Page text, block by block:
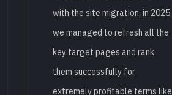
with the site migration, in 2025,
we managed to refresh all the
key target pages and rank
them successfully for
extremely profitable terms like